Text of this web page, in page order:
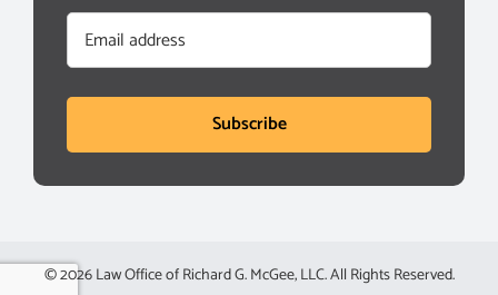
Email
Subscribe
© 2026 Law Office of Richard G. McGee, LLC. All Rights Reserved.